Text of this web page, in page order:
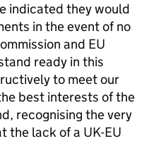
indicated they would
in the event of no
and EU
ready in this
to meet our
best interests of the
recognising the very
the lack of a UK-EU